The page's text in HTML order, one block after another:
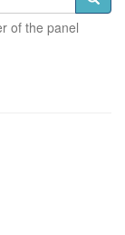
of the panel